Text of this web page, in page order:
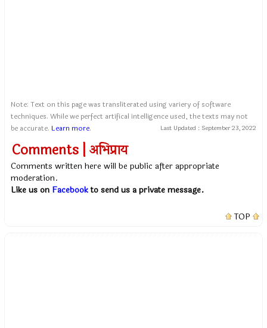
Note: Text on this page was transliterated using variery of software
techniques. While we perfect artifical intelligence used, the texts may not
be accurate. Learn more. Last Updated : September 23, 2022
Comments | अभिप्राय
Comments written here will be public after appropriate
moderation.
Like us on Facebookto send us a private message.
TOP